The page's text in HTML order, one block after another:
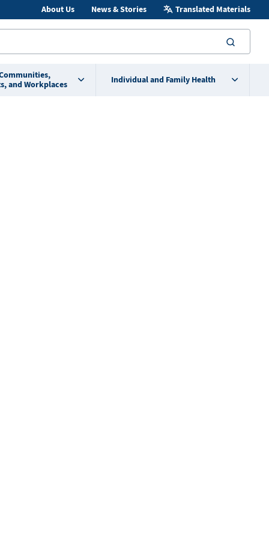
About Us News & Stories Translated Materials
and Workplaces
Individual and Family Health